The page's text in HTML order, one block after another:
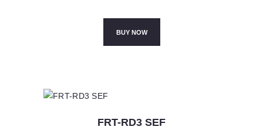
BUY NOW
FRT-RD3 SEF